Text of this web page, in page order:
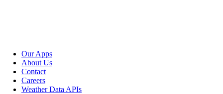
Our Apps
About Us
Contact
Careers
Weather Data APIs